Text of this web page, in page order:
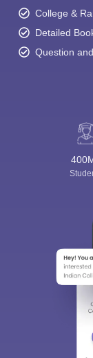
College &
Detailed
Question